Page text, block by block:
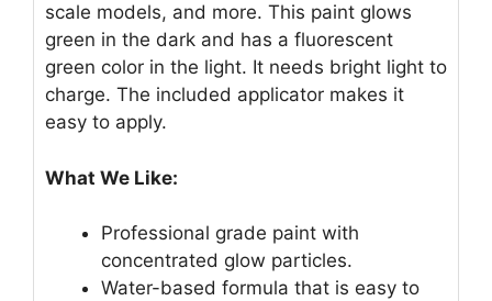
scale models, and more. This paint glows
green in the dark and has a fluorescent
green color in the light. It needs bright light to
charge. The included applicator makes it
easy to apply.
What We Like:
Professional grade paint with
concentrated glow particles.
Water-based formula that is easy to